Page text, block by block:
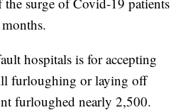
hospitals is for accepting
furloughing or laying off
furloughed nearly 2,500.